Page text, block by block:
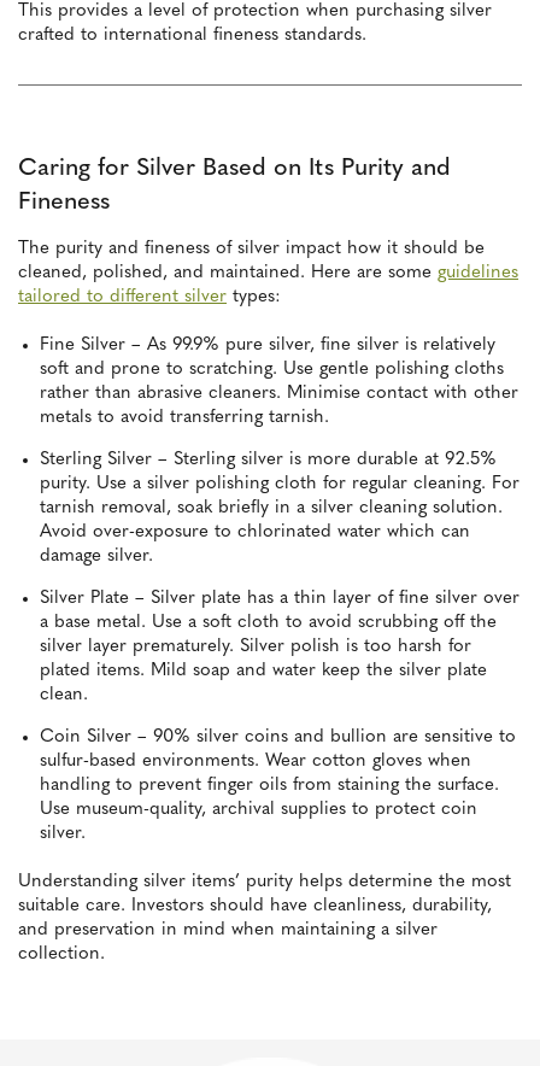
This provides a level of protection when purchasing silver
crafted to international fineness standards.
Caring for Silver Based on Its Purity and
Fineness
The purity and fineness of silver impact how it should be
cleaned, polished, and maintained. Here are some guidelines
tailored to different silver types:
Fine Silver – As 99.9% pure silver, fine silver is relatively
soft and prone to scratching. Use gentle polishing cloths
rather than abrasive cleaners. Minimise contact with other
metals to avoid transferring tarnish.
Sterling Silver – Sterling silver is more durable at 92.5%
purity. Use a silver polishing cloth for regular cleaning. For
tarnish removal, soak briefly in a silver cleaning solution.
Avoid over-exposure to chlorinated water which can
damage silver.
Silver Plate – Silver plate has a thin layer of fine silver over
a base metal. Use a soft cloth to avoid scrubbing off the
silver layer prematurely. Silver polish is too harsh for
plated items. Mild soap and water keep the silver plate
clean.
Coin Silver – 90% silver coins and bullion are sensitive to
sulfur-based environments. Wear cotton gloves when
handling to prevent finger oils from staining the surface.
Use museum-quality, archival supplies to protect coin
silver.
Understanding silver items’ purity helps determine the most
suitable care. Investors should have cleanliness, durability,
and preservation in mind when maintaining a silver
collection.